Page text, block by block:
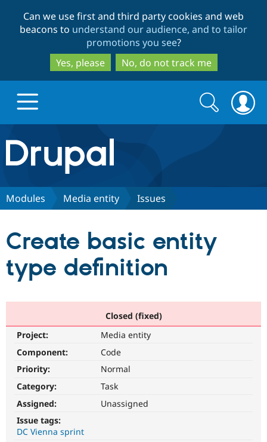
to
main
content
to
search
Can we use first and third party cookies and web
beacons to understand our audience, and to tailor
promotions you see?
Yes, please
No, do not track me
Drupal.org home
Discover Drupal
Drupal AI
Partners & Services
Find a
Community
Support Drupal
Get Started
Search
form
Search
Modules Media entity Issues
Create basic entity
type definition
Closed (fixed)
Project:
Media entity
Component:
Code
Priority:
Normal
Category:
Task
Assigned:
Unassigned
Issue tags:
DC Vienna sprint